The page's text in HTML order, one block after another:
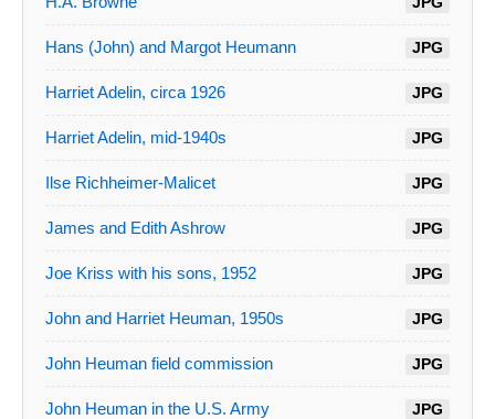
Hans (John) and Margot Heumann JPG
Harriet Adelin, circa 1926 JPG
Harriet Adelin, mid-1940s JPG
Ilse Richheimer-Malicet JPG
James and Edith Ashrow JPG
Joe Kriss with his sons, 1952 JPG
John and Harriet Heuman, 1950s JPG
John Heuman field commission JPG
John Heuman in the U.S. Army JPG